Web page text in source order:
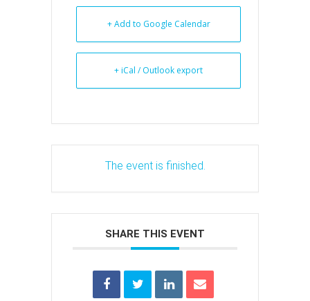
+ Add to Google Calendar
+ iCal / Outlook export
The event is finished.
SHARE THIS EVENT